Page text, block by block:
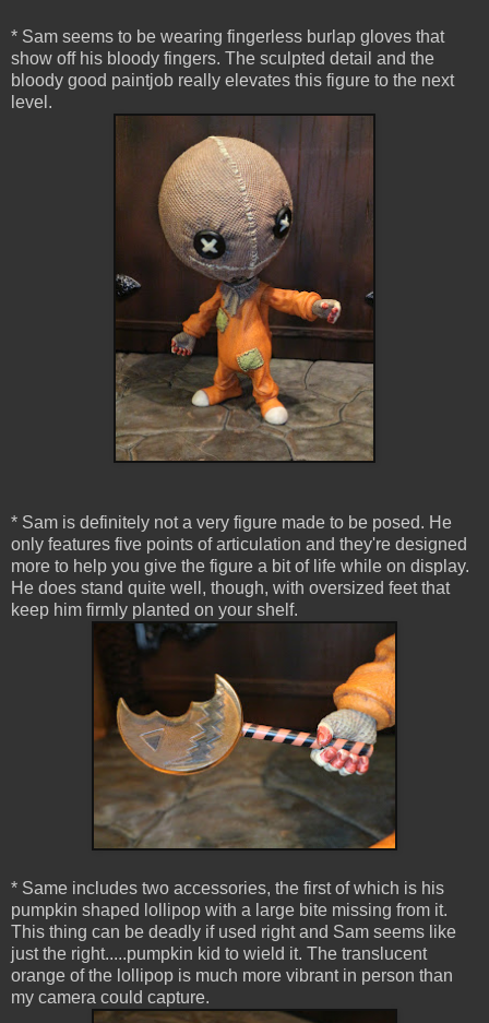
* Sam seems to be wearing fingerless burlap gloves that
show off his bloody fingers. The sculpted detail and the
bloody good paintjob really elevates this figure to the next
level.
* Sam is definitely not a very figure made to be posed. He
only features five points of articulation and they're designed
more to help you give the figure a bit of life while on display.
He does stand quite well, though, with oversized feet that
keep him firmly planted on your shelf.
* Same includes two accessories, the first of which is his
pumpkin shaped lollipop with a large bite missing from it.
This thing can be deadly if used right and Sam seems like
just the right.....pumpkin kid to wield it. The translucent
orange of the lollipop is much more vibrant in person than
my camera could capture.